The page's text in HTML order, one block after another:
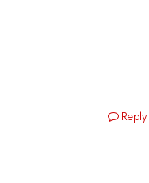
Reply